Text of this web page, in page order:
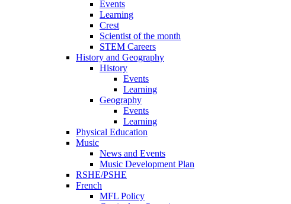
Events
Learning
Crest
Scientist of the month
STEM Careers
History and Geography
History
Events
Learning
Geography
Events
Learning
Physical Education
Music
News and Events
Music Development Plan
RSHE/PSHE
French
MFL Policy